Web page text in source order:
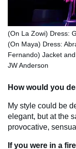
(On La Zowi) Dress:
(On Maya) Dress:
Fernando) Jacket
JW Anderson
How would you
My style could be
elegant, but at the
provocative,
If you were in a